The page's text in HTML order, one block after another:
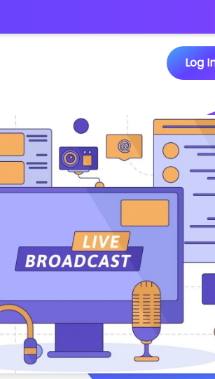
Log